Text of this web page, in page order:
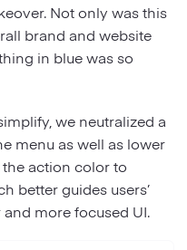
Not only was this
brand and website
in blue was so
we neutralized a
menu as well as lower
action color to
better guides users’
more focused UI.